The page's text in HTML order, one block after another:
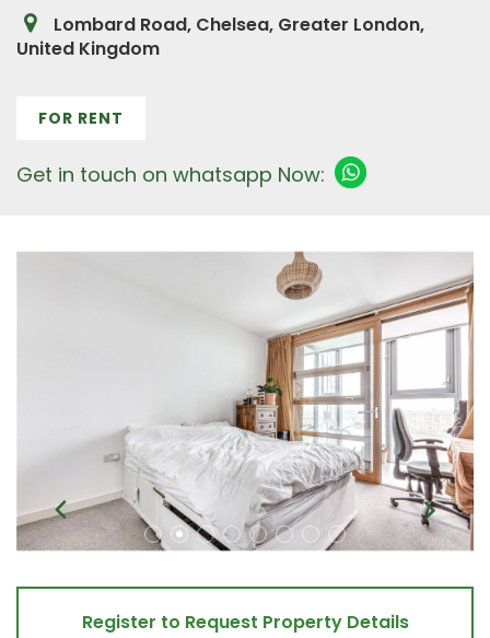
Lombard Road, Chelsea, Greater London,
United Kingdom
FOR RENT
Get in touch on whatsapp Now:
Register to Request Property Details